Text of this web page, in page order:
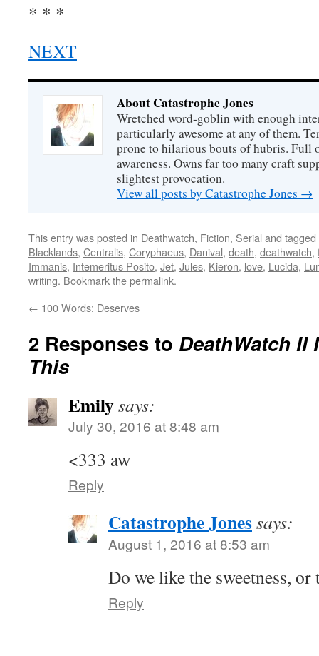
* * *
NEXT
About Catastrophe Jones
Wretched word-goblin with enough
particularly awesome at any of them.
prone to hilarious bouts of hubris. Full
awareness. Owns far too many craft
slightest provocation.
View all posts by Catastrophe Jones →
This entry was posted in Deathwatch, Fiction, Serial and tagged
Blacklands, Centralis, Coryphaeus, Danival, death, deathwatch,
Immanis, Intemeritus Posito, Jet, Jules, Kieron, love, Lucida,
writing. Bookmark thepermalink.
← 100 Words: Deserves
2 Responses to DeathWatch II
This
Emilysays:
July 30, 2016 at 8:48 am
<333 aw
Reply
Catastrophe Jonessays:
August 1, 2016 at 8:53 am
Do we like the sweetness, or
Reply